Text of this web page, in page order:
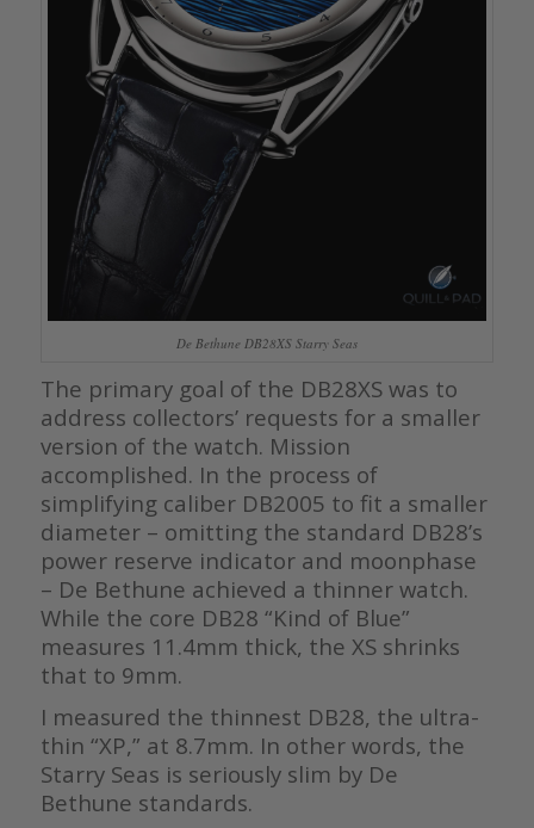
De Bethune DB28XS Starry Seas
The primary goal of the DB28XS was to
address collectors’ requests for a smaller
version of the watch. Mission
accomplished. In the process of
simplifying caliber DB2005 to fit a smaller
diameter – omitting the standard DB28’s
power reserve indicator and moonphase
– De Bethune achieved a thinner watch.
While the core DB28 “Kind of Blue”
measures 11.4mm thick, the XS shrinks
that to 9mm.
I measured the thinnest DB28, the ultra-
thin “XP,” at 8.7mm. In other words, the
Starry Seas is seriously slim by De
Bethune standards.